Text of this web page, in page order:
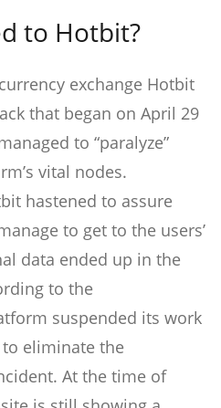
to Hotbit?
exchange Hotbit
that began on April 29
to “paralyze”
vital nodes.
hastened to assure
to get to the users’
data ended up in the
to the
suspended its work
eliminate the
At the time of